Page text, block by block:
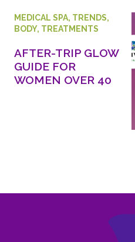
MEDICAL SPA, TRENDS,
BODY, TREATMENTS
AFTER-TRIP GLOW
GUIDE FOR
WOMEN OVER 40